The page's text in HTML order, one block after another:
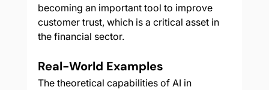
becoming an important tool to improve
customer trust, which is a critical asset in
the financial sector.
Real-World Examples
The theoretical capabilities of AI in